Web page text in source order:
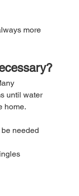
more
until water
home.
needed